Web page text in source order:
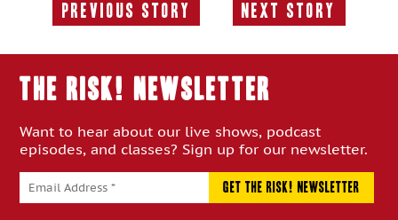
Previous Story
Previous
Next Story
Next
THE RISK! Newsletter
Want to hear about our live shows, podcast
episodes, and classes? Sign up for our newsletter.